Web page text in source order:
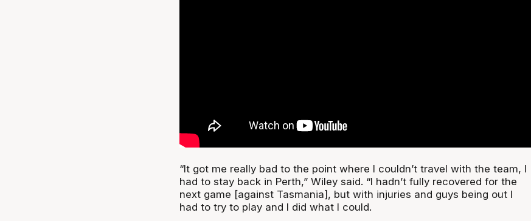
“It got me really bad to the point where I couldn’t travel with the team, I
had to stay back in Perth,” Wiley said. “I hadn’t fully recovered for the
next game [against Tasmania], but with injuries and guys being out I
had to try to play and I did what I could.